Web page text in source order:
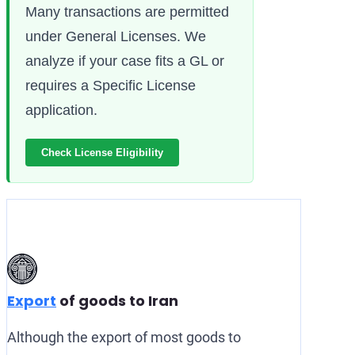
Many transactions are permitted
under General Licenses. We
analyze if your case fits a GL or
requires a Specific License
application.
Check License Eligibility
Export of goods to Iran
Although the export of most goods to